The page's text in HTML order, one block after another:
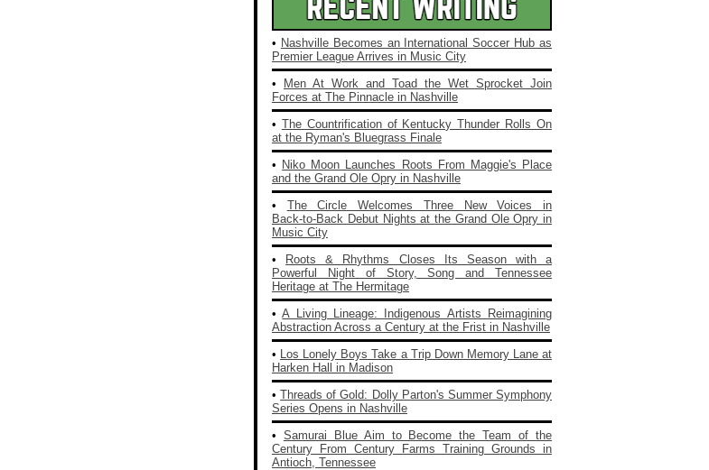
• Nashville Becomes an International Soccer Hub as
Premier League Arrives in Music City
•
Men At Work and Toad the Wet Sprocket Join
Forces at The Pinnacle in Nashville
• The Countrification of Kentucky Thunder Rolls On
at the Ryman's Bluegrass Finale
• Niko Moon Launches Roots From Maggie's Place
and the Grand Ole Opry in Nashville
• The Circle Welcomes Three New Voices in
Back‑to‑Back Debut Nights at the Grand Ole Opry in
Music City
•
Roots & Rhythms Closes Its Season with a
Powerful Night of Story, Song and Tennessee
Heritage at The Hermitage
•A Living Lineage: Indigenous Artists Reimagining
Abstraction Across a Century at the Frist in Nashville
• Los Lonely Boys Take a Trip Down Memory Lane at
Harken Hall in Madison
•Threads of Gold: Dolly Parton's Summer Symphony
Series Opens in Nashville
• Samurai Blue Aim to Become the Team of the
Century From Century Farms Training Grounds in
Antioch, Tennessee